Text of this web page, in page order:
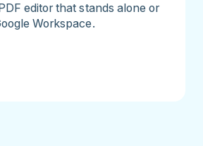
editor that stands alone or
Workspace.